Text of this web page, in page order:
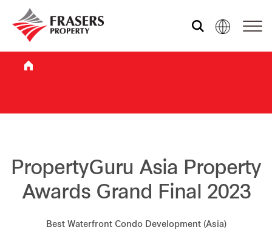
Who we are
What we do
Sustainability
PropertyGuru Asia Property
Awards Grand Final 2023
Best Waterfront Condo Development (Asia)